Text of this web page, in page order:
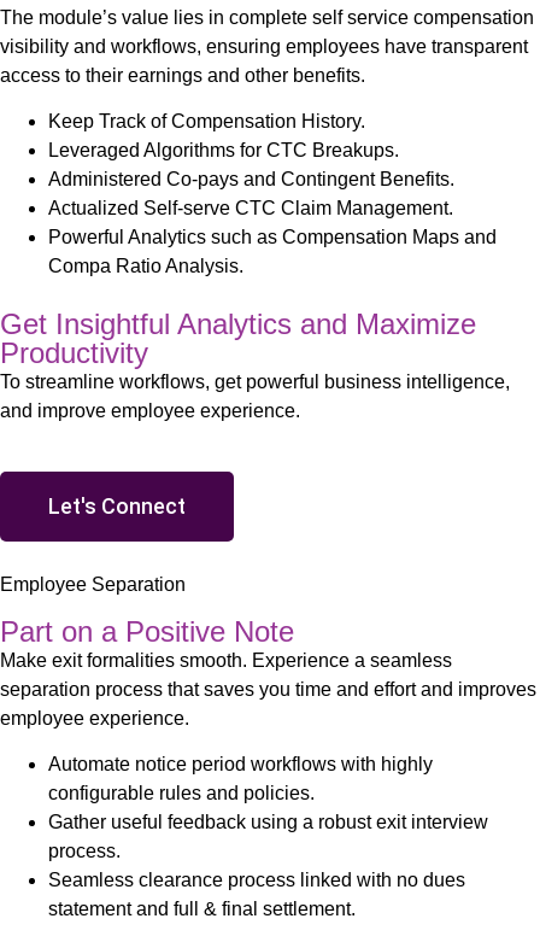
The module’s value lies in complete self service compensation
visibility and workflows, ensuring employees have transparent
access to their earnings and other benefits.
Keep Track of Compensation History.
Leveraged Algorithms for CTC Breakups.
Administered Co-pays and Contingent Benefits.
Actualized Self-serve CTC Claim Management.
Powerful Analytics such as Compensation Maps and
Compa Ratio Analysis.
Get Insightful Analytics and Maximize
Productivity
To streamline workflows, get powerful business intelligence,
and improve employee experience.
Let's Connect
Employee Separation
Part on a Positive Note
Make exit formalities smooth. Experience a seamless
separation process that saves you time and effort and improves
employee experience.
Automate notice period workflows with highly
configurable rules and policies.
Gather useful feedback using a robust exit interview
process.
Seamless clearance process linked with no dues
statement and full & final settlement.